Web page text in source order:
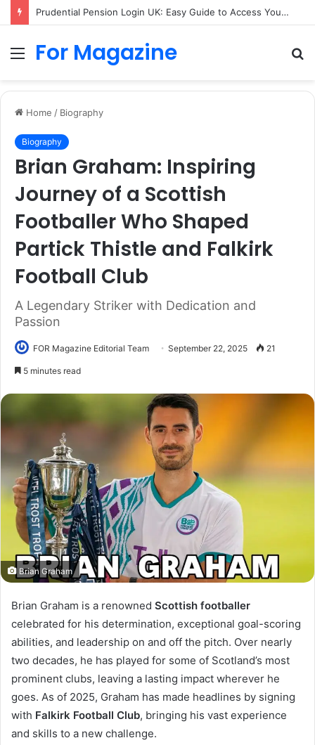
Prudential Pension Login UK: Easy Guide to Access Your Pension Online
Menu
For Magazine
Home / Biography
Biography
Brian Graham: Inspiring
Journey of a Scottish
Footballer Who Shaped
Partick Thistle and Falkirk
Football Club
A Legendary Striker with Dedication and
Passion
FOR Magazine Editorial Team September 22, 2025 21
5 minutes read
Brian Graham
I
n
t
r
o
d
u
Brian Graham is a renowned Scottish footballer
celebrated for his determination, exceptional goal-scoring
abilities, and leadership on and off the pitch. Over nearly
two decades, he has played for some of Scotland’s most
prominent clubs, leaving a lasting impact wherever he
goes. As of 2025, Graham has made headlines by signing
with Falkirk Football Club, bringing his vast experience
and skills to a new challenge.